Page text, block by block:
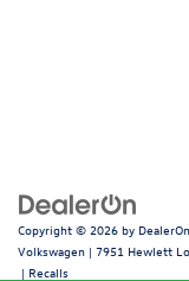
Copyright © 2026 by DealerOn
Volkswagen | 7951 Hewlett
| Recalls